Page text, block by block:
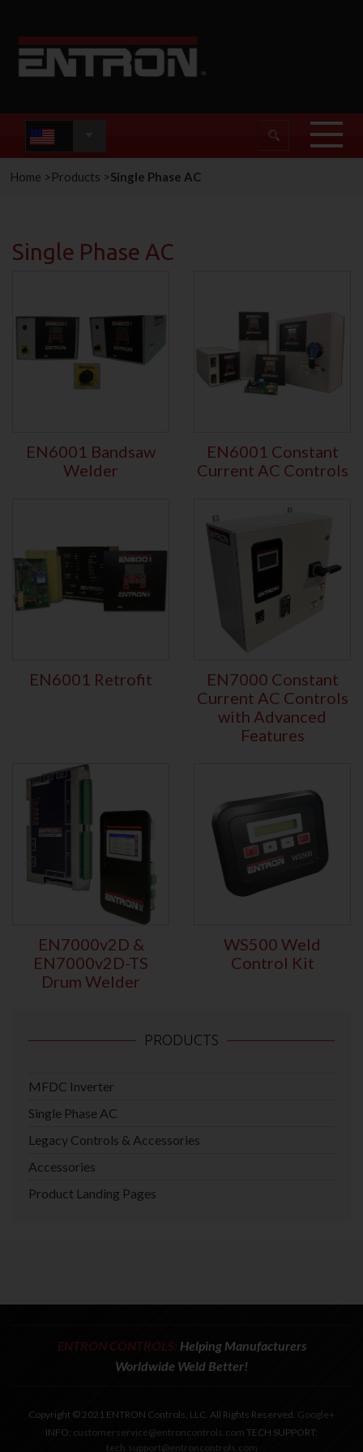
Home >Products >Single Phase AC
Single Phase AC
EN6001 Bandsaw
Welder
EN6001 Constant
Current AC Controls
EN6001 Retrofit
EN7000 Constant
Current AC Controls
with Advanced
Features
EN7000v2D &
EN7000v2D-TS
Drum Welder
WS500 Weld
Control Kit
PRODUCTS
MFDC Inverter
Single Phase AC
Legacy Controls & Accessories
Accessories
Product Landing Pages
ENTRON CONTROLS: Helping Manufacturers
Worldwide Weld Better!
Copyright © 2021 ENTRON Controls, LLC. All Rights Reserved. Google+
INFO: customerservice@entroncontrols.com TECH SUPPORT:
tech.support@entroncontrols.com